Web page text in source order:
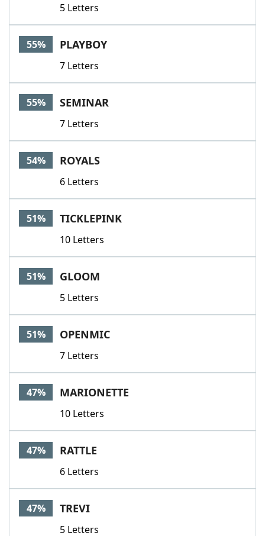
5 Letters
55% PLAYBOY
7 Letters
55% SEMINAR
7 Letters
54% ROYALS
6 Letters
51% TICKLEPINK
10 Letters
51% GLOOM
5 Letters
51% OPENMIC
7 Letters
47% MARIONETTE
10 Letters
47% RATTLE
6 Letters
47% TREVI
5 Letters